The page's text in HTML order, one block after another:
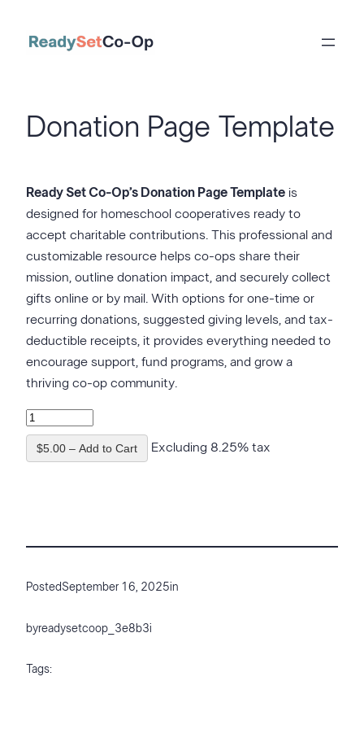
Donation Page Template
Ready Set Co-Op’s Donation Page Template is
designed for homeschool cooperatives ready to
accept charitable contributions. This professional and
customizable resource helps co-ops share their
mission, outline donation impact, and securely collect
gifts online or by mail. With options for one-time or
recurring donations, suggested giving levels, and tax-
deductible receipts, it provides everything needed to
encourage support, fund programs, and grow a
thriving co-op community.
$5.00 – Add to Cart Excluding 8.25% tax
PostedSeptember 16, 2025in
byreadysetcoop_3e8b3i
Tags: